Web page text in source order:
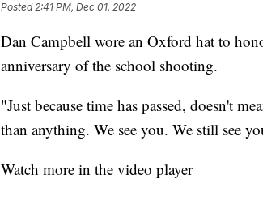
Posted2:41 PM, Dec 01, 2022
Dan Campbell wore an Oxford hat to
anniversary of the school shooting.
"Just because time has passed, doesn't
than anything. We see you. We still see
Watch more in the video player